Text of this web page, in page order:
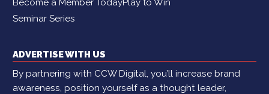
Become a Member TodayPlay to Win
Seminar Series
ADVERTISE WITH US
By partnering with CCW Digital, you’ll increase brand
awareness, position yourself as a thought leader,